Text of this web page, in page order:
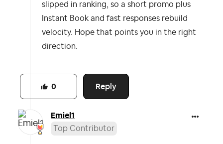
slipped in ranking, so a short promo plus
Instant Book and fast responses rebuild
velocity. Hope that points you in the right
direction.
Reply
0
Emiel1
Top Contributor